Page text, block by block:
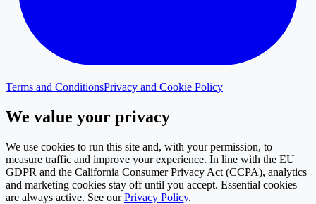
Terms and ConditionsPrivacy and Cookie Policy
We value your privacy
We use cookies to run this site and, with your permission, to
measure traffic and improve your experience. In line with the EU
GDPR and the California Consumer Privacy Act (CCPA), analytics
and marketing cookies stay off until you accept. Essential cookies
are always active. See our Privacy Policy.